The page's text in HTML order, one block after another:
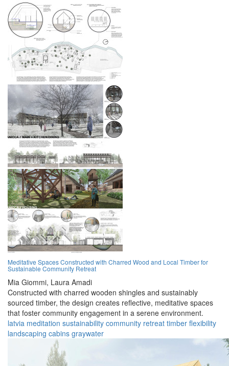
Meditative Spaces Constructed with Charred Wood and Local Timber for
Sustainable Community Retreat
Mia Giommi, Laura Amadi
Constructed with charred wooden shingles and sustainably
sourced timber, the design creates reflective, meditative spaces
that foster community engagement in a serene environment.
latvia meditation sustainability community retreat timber flexibility
landscaping cabins graywater